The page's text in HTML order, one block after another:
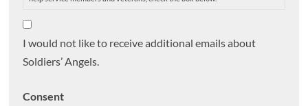
I would not like to receive additional emails about
Soldiers’ Angels.
Consent